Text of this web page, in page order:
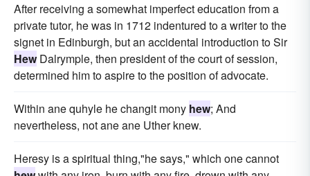
After receiving a somewhat imperfect education from a
private tutor, he was in 1712 indentured to a writer to the
signet in Edinburgh, but an accidental introduction to Sir
HewDalrymple, then president of the court of session,
determined him to aspire to the position of advocate.
Within ane quhyle he changit mony hew; And
nevertheless, not ane ane Uther knew.
Heresy is a spiritual thing,"he says," which one cannot